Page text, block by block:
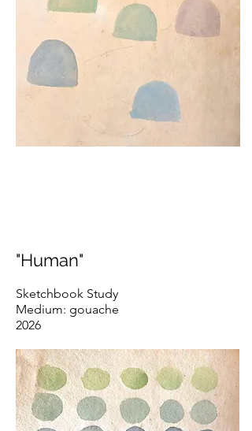
"Human"
Sketchbook Study
Medium: gouache
2026